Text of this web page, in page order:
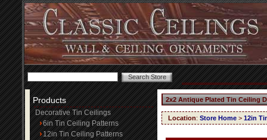
Products
Decorative Tin Ceilings
6in Tin Ceiling Patterns
12in Tin Ceiling Patterns
2x2 Antique Plated Tin Ceiling
Location: Store Home > 12in